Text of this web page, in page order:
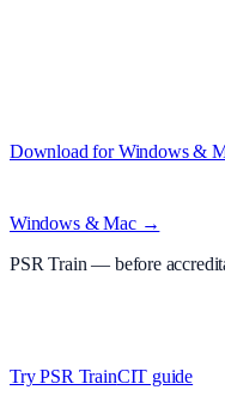
Download for Windows &
Windows & Mac →
PSR Train — before
Try PSR TrainCIT guide